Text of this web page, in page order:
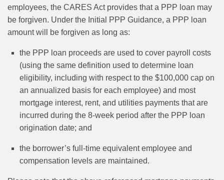
employees, the CARES Act provides that a PPP loan may
be forgiven. Under the Initial PPP Guidance, a PPP loan
amount will be forgiven as long as:
the PPP loan proceeds are used to cover payroll costs
(using the same definition used to determine loan
eligibility, including with respect to the $100,000 cap on
an annualized basis for each employee) and most
mortgage interest, rent, and utilities payments that are
incurred during the 8-week period after the PPP loan
origination date; and
the borrower’s full-time equivalent employee and
compensation levels are maintained.